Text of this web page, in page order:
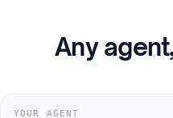
Any
YOUR AGENT